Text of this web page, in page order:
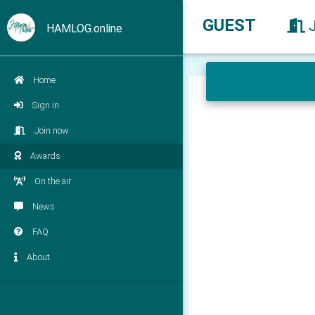
HAMLOG.online
Home
Sign in
Join now
Awards
On the air
News
FAQ
About
GUEST